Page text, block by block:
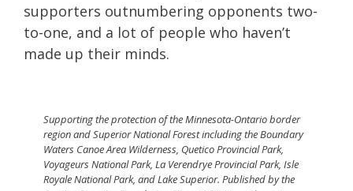
supporters outnumbering opponents two-
to-one, and a lot of people who haven’t
made up their minds.
Supporting the protection of the Minnesota-Ontario border
region and Superior National Forest including the Boundary
Waters Canoe Area Wilderness, Quetico Provincial Park,
Voyageurs National Park, La Verendrye Provincial Park, Isle
Royale National Park, and Lake Superior. Published by the